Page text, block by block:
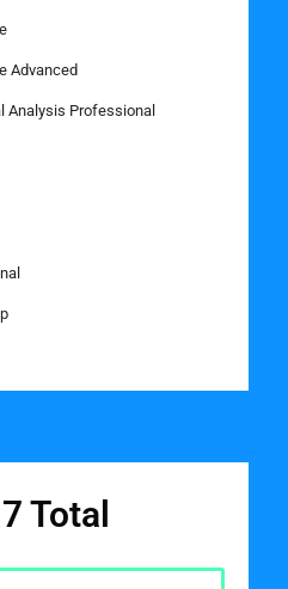
Advanced
Analysis Professional
Total